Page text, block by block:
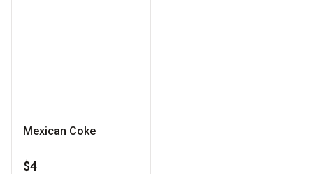
Mexican Coke
$4